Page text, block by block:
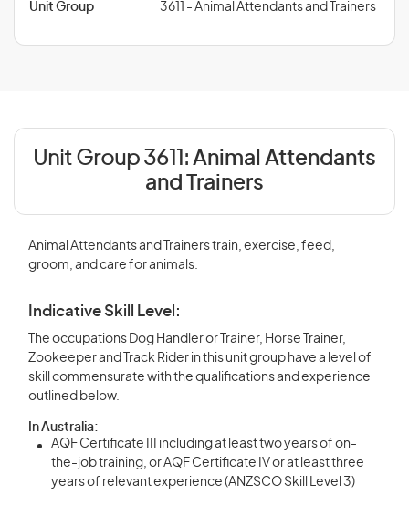
Unit Group 3611 - Animal Attendants and Trainers
Unit Group 3611: Animal Attendants
and Trainers
Animal Attendants and Trainers train, exercise, feed,
groom, and care for animals.
Indicative Skill Level:
The occupations Dog Handler or Trainer, Horse Trainer,
Zookeeper and Track Rider in this unit group have a level of
skill commensurate with the qualifications and experience
outlined below.
In Australia:
AQF Certificate III including at least two years of on-
the-job training, or AQF Certificate IV or at least three
years of relevant experience (ANZSCO Skill Level 3)